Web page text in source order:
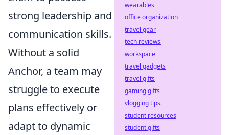
strong leadership and
communication skills.
Without a solid
Anchor, a team may
struggle to execute
plans effectively or
adapt to dynamic
wearables
office organization
travel gear
tech reviews
workspace
travel gadgets
travel gifts
gaming gifts
vlogging tips
student resources
student gifts